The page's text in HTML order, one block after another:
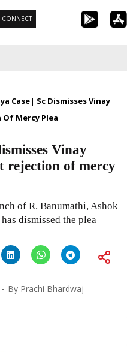
CONNECT
Case| Sc Dismisses Vinay
Of Mercy Plea
Vinay
rejection of mercy
of R. Banumathi, Ashok
dismissed the plea
By Prachi Bhardwaj